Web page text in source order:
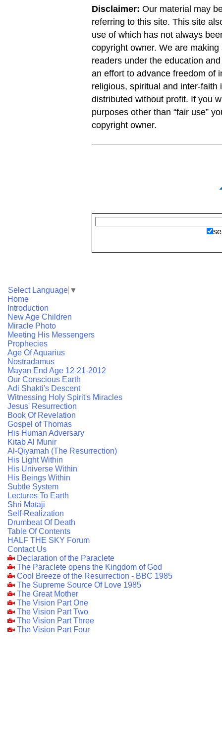
Disclaimer: Our material may
referring to this site. This site
use of which has not always
copyright owner. We are
readers under the education
an effort to advance freedom of
religious, spiritual and inter-
distributed without profit. If you
purposes other than “fair use”
copyright owner.
Select Language ▼
Home
Introduction
New Age Children
Miracle Photo
Meeting His Messengers
Prophecies
Age Of Aquarius
Nostradamus
Mayan End Age 12-21-2012
Our Conscious Earth
Adi Shakti's Descent
Witnessing Holy Spirit's Miracles
Jesus' Resurrection
Book Of Revelation
Gospel of Thomas
His Human Adversary
Kitab Al Munir
Al-Qiyamah (The Resurrection)
His Light Within
His Universe Within
His Beings Within
Subtle System
Lectures To Earth
Shri Mataji
Self-Realization
Drumbeat Of Death
Table Of Contents
HALF THE SKY Forum
Contact Us
Declaration of the Paraclete
The Paraclete opens the Kingdom of God
Cool Breeze of the Resurrection - BBC 1985
The Supreme Source Of Love 1985
The Great Mother
The Vision Part One
The Vision Part Two
The Vision Part Three
The Vision Part Four